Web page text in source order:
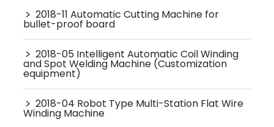
﹥2018-11 Automatic Cutting Machine for
bullet-proof board
﹥2018-05 Intelligent Automatic Coil Winding
and Spot Welding Machine (Customization
equipment)
﹥2018-04 Robot Type Multi-Station Flat Wire
Winding Machine